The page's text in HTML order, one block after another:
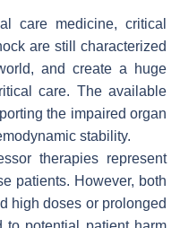
care medicine, critical
are still characterized
and create a huge
care. The available
the impaired organ
stability.
therapies represent
patients. However, both
high doses or prolonged